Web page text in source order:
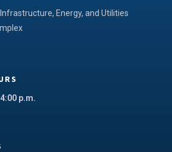
Energy, and Utilities
p.m.